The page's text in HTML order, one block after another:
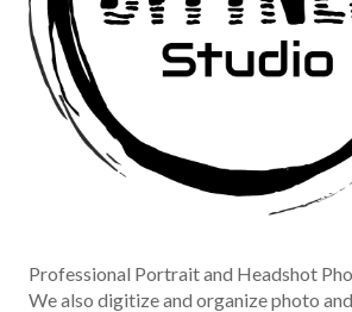
Professional Portrait and Headshot
We also digitize and organize photo